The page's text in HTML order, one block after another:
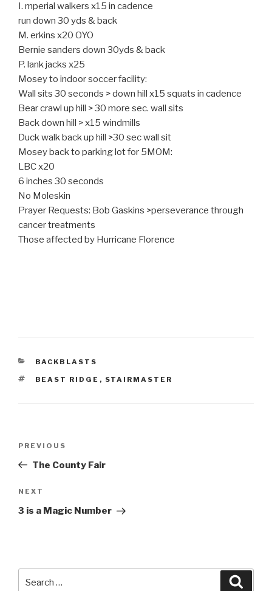
I. mperial walkers x15 in cadence
run down 30 yds & back
M. erkins x20 OYO
Bernie sanders down 30yds & back
P. lank jacks x25
Mosey to indoor soccer facility:
Wall sits 30 seconds > down hill x15 squats in cadence
Bear crawl up hill > 30 more sec. wall sits
Back down hill > x15 windmills
Duck walk back up hill >30 sec wall sit
Mosey back to parking lot for 5MOM:
LBC x20
6 inches 30 seconds
No Moleskin
Prayer Requests: Bob Gaskins >perseverance through
cancer treatments
Those affected by Hurricane Florence
CATEGORIES
BACKBLASTS
TAGS
BEAST RIDGE , STAIRMASTER
Previous
Post
PREVIOUS
The County Fair
Next
Post
NEXT
3 is a Magic Number